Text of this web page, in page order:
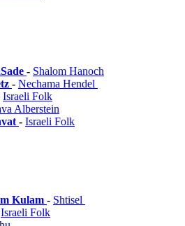
- Shalom Hanoch
- Nechama Hendel
Israeli Folk
Alberstein
- Israeli Folk
Kulam - Shtisel
Israeli Folk